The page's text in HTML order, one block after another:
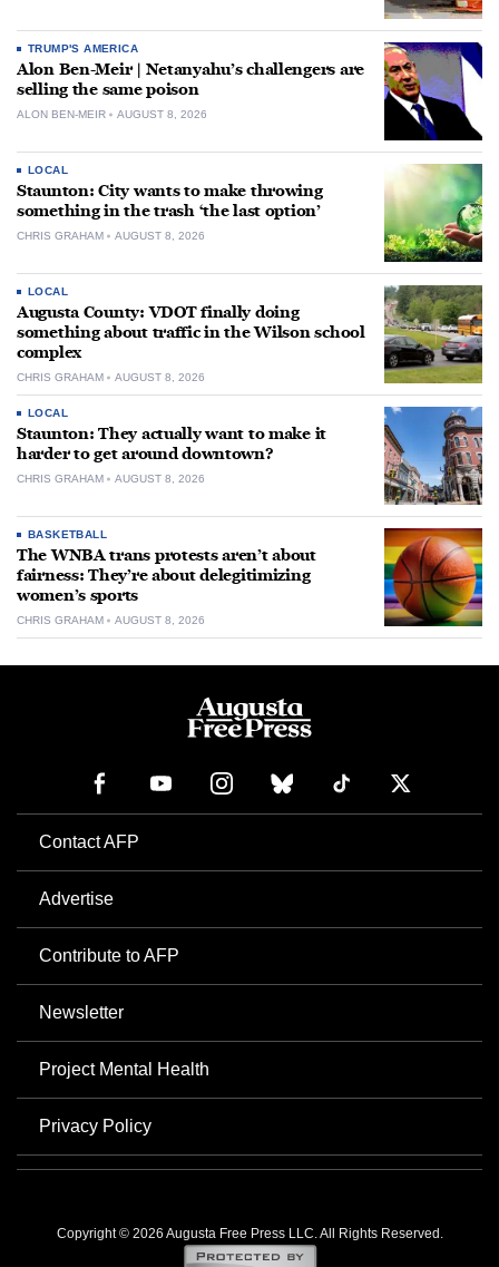
TRUMP'S AMERICA
Alon Ben-Meir | Netanyahu’s challengers are
selling the same poison
ALON BEN-MEIR AUGUST 8, 2026
LOCAL
Staunton: City wants to make throwing
something in the trash ‘the last option’
CHRIS GRAHAM AUGUST 8, 2026
LOCAL
Augusta County: VDOT finally doing
something about traffic in the Wilson school
complex
CHRIS GRAHAM AUGUST 8, 2026
LOCAL
Staunton: They actually want to make it
harder to get around downtown?
CHRIS GRAHAM AUGUST 8, 2026
BASKETBALL
The WNBA trans protests aren’t about
fairness: They’re about delegitimizing
women’s sports
CHRIS GRAHAM AUGUST 8, 2026
Contact AFP
Advertise
Contribute to AFP
Newsletter
Project Mental Health
Privacy Policy
Copyright © 2026 Augusta Free Press LLC. All Rights Reserved.